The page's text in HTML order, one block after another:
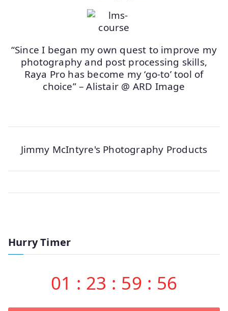
“Since I began my own quest to improve my
photography and post processing skills,
Raya Pro has become my ‘go-to’ tool of
choice” – Alistair @ ARD Image
Jimmy McIntyre's Photography Products
Hurry Timer
01 : 23 : 59 : 56